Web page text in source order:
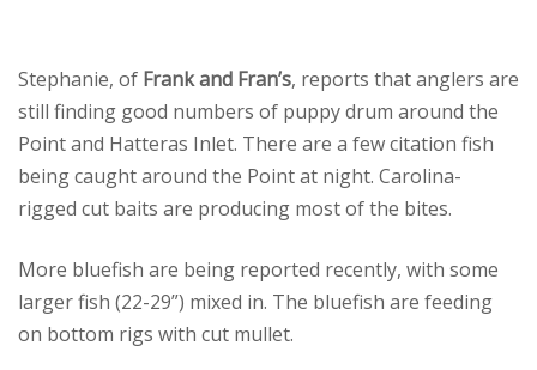
Stephanie, of Frank and Fran’s, reports that anglers are
still finding good numbers of puppy drum around the
Point and Hatteras Inlet. There are a few citation fish
being caught around the Point at night. Carolina-
rigged cut baits are producing most of the bites.
More bluefish are being reported recently, with some
larger fish (22-29”) mixed in. The bluefish are feeding
on bottom rigs with cut mullet.